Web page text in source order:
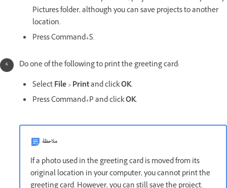
Pictures folder, although you can save projects to another
location.
Press Command+S.
Do one of the following to print the greeting card:
SelectFile>Printand clickOK.
Press Command+P and clickOK.
ملاحظة
If a photo used in the greeting card is moved from its
original location in your computer, you cannot print the